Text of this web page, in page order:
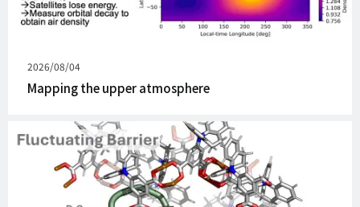
Published
on
2026/08/04
Mapping the upper atmosphere